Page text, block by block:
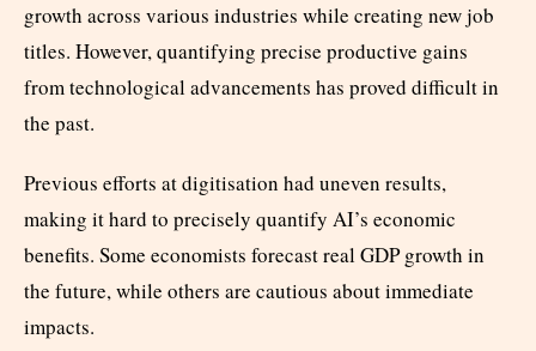
growth across various industries while creating new job
titles. However, quantifying precise productive gains
from technological advancements has proved difficult in
the past.
Previous efforts at digitisation had uneven results,
making it hard to precisely quantify AI’s economic
benefits. Some economists forecast real GDP growth in
the future, while others are cautious about immediate
impacts.